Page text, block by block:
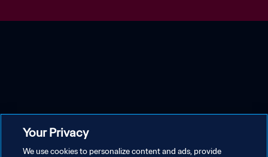
Your Privacy
We use cookies to personalize content and ads, provide